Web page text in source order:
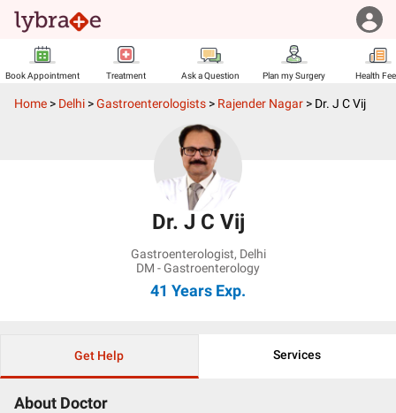
Book Appointment Treatment Ask a Question Plan my Surgery Health
Home > Delhi >Gastroenterologists > Rajender Nagar > Dr. J C Vij
Dr. J C Vij
Gastroenterologist, Delhi
DM - Gastroenterology
41 Years Exp.
Get Help Services
About Doctor